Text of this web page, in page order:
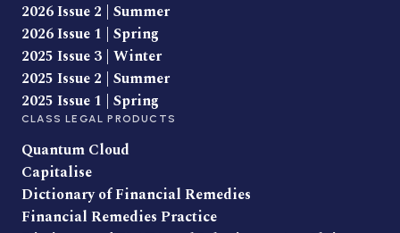
2026 Issue 2 | Summer
2026 Issue 1 | Spring
2025 Issue 3 | Winter
2025 Issue 2 | Summer
2025 Issue 1 | Spring
CLASS LEGAL PRODUCTS
Quantum Cloud
Capitalise
Dictionary of Financial Remedies
Financial Remedies Practice